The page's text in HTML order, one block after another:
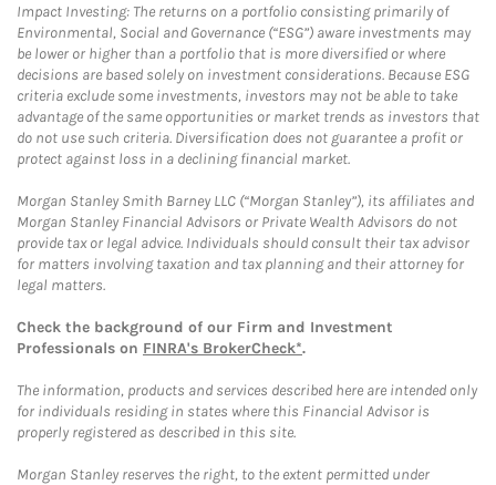
Impact Investing: The returns on a portfolio consisting primarily of
Environmental, Social and Governance (“ESG”) aware investments may
be lower or higher than a portfolio that is more diversified or where
decisions are based solely on investment considerations. Because ESG
criteria exclude some investments, investors may not be able to take
advantage of the same opportunities or market trends as investors that
do not use such criteria. Diversification does not guarantee a profit or
protect against loss in a declining financial market.
Morgan Stanley Smith Barney LLC (“Morgan Stanley”), its affiliates and
Morgan Stanley Financial Advisors or Private Wealth Advisors do not
provide tax or legal advice. Individuals should consult their tax advisor
for matters involving taxation and tax planning and their attorney for
legal matters.
Check the background of our Firm and Investment
Professionals on FINRA's BrokerCheck*.
The information, products and services described here are intended only
for individuals residing in states where this Financial Advisor is
properly registered as described in this site.
Morgan Stanley reserves the right, to the extent permitted under